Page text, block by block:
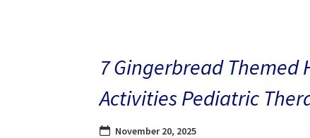
7 Gingerbread Themed
Activities Pediatric
November 20, 2025